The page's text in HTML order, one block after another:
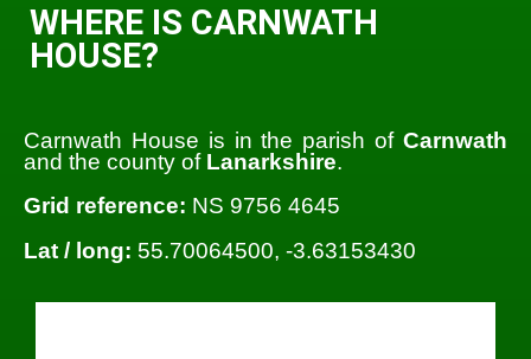
WHERE IS CARNWATH
HOUSE?
Carnwath House is in the parish of Carnwath
and the county of Lanarkshire.
Grid reference: NS 9756 4645
Lat / long: 55.70064500, -3.63153430